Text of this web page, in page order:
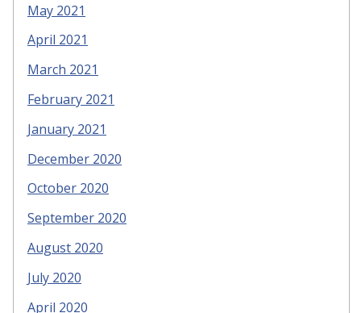
May 2021
April 2021
March 2021
February 2021
January 2021
December 2020
October 2020
September 2020
August 2020
July 2020
April 2020